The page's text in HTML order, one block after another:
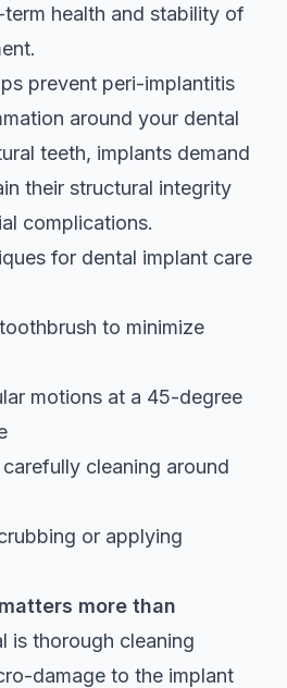
health and stability of
prevent peri-implantitis
around your dental
teeth, implants demand
their structural integrity
complications.
for dental implant care
to minimize
motions at a 45-degree
cleaning around
or applying
more than
is thorough cleaning
damage to the implant